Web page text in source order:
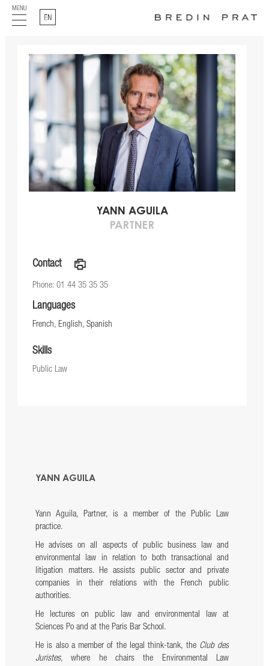
MENU English
YANN AGUILA
PARTNER
Contact a
Phone: 01 44 35 35 35
Languages
French, English, Spanish
Skills
Public Law
YANN AGUILA
Yann Aguila, Partner, is a member of the Public Law
practice.
He advises on all aspects of public business law and
environmental law in relation to both transactional and
litigation matters. He assists public sector and private
companies in their relations with the French public
authorities.
He lectures on public law and environmental law at
Sciences Po and at the Paris Bar School.
He is also a member of the legal think-tank, the Club des
Juristes, where he chairs the Environmental Law